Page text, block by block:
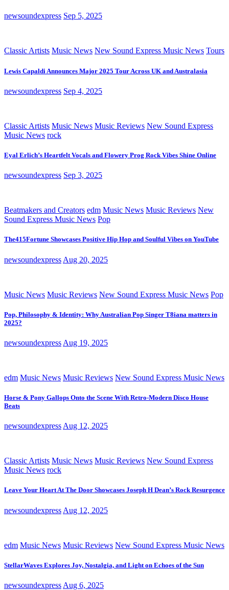
newsoundexpress Sep 5, 2025
Classic Artists Music News New Sound Express Music News Tours
Lewis Capaldi Announces Major 2025 Tour Across UK and Australasia
newsoundexpress Sep 4, 2025
Classic Artists Music News Music Reviews New Sound Express
Music News rock
Eyal Erlich’s Heartfelt Vocals and Flowery Prog Rock Vibes Shine Online
newsoundexpress Sep 3, 2025
Beatmakers and Creators edm Music News Music Reviews New
Sound Express Music News Pop
The415Fortune Showcases Positive Hip Hop and Soulful Vibes on YouTube
newsoundexpress Aug 20, 2025
Music News Music Reviews New Sound Express Music News Pop
Pop, Philosophy & Identity: Why Australian Pop Singer T8iana matters in
2025?
newsoundexpress Aug 19, 2025
edm Music News Music Reviews New Sound Express Music News
Horse & Pony Gallops Onto the Scene With Retro-Modern Disco House
Beats
newsoundexpress Aug 12, 2025
Classic Artists Music News Music Reviews New Sound Express
Music News rock
Leave Your Heart At The Door Showcases Joseph H Dean’s Rock Resurgence
newsoundexpress Aug 12, 2025
edm Music News Music Reviews New Sound Express Music News
StellarWaves Explores Joy, Nostalgia, and Light on Echoes of the Sun
newsoundexpress Aug 6, 2025